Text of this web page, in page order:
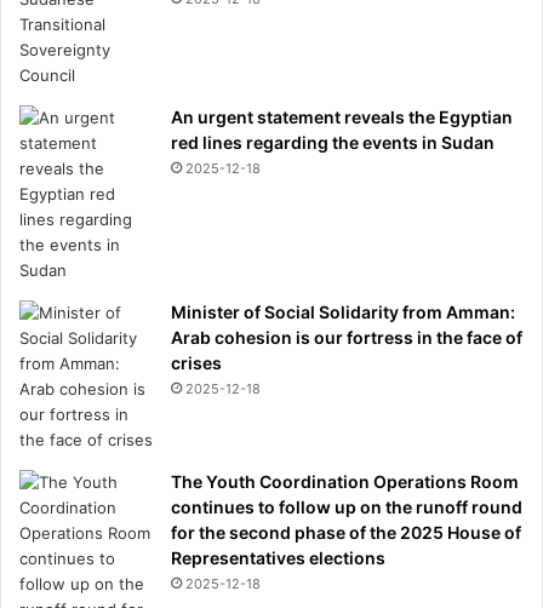
An urgent statement reveals the Egyptian
red lines regarding the events in Sudan
2025-12-18
Minister of Social Solidarity from Amman:
Arab cohesion is our fortress in the face of
crises
2025-12-18
The Youth Coordination Operations Room
continues to follow up on the runoff round
for the second phase of the 2025 House of
Representatives elections
2025-12-18